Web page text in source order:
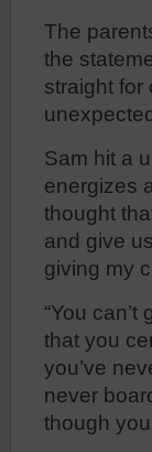
The
the
straight for
Sam hit a
energizes
thought
and give
giving my
“You
that you
you’ve
never
though